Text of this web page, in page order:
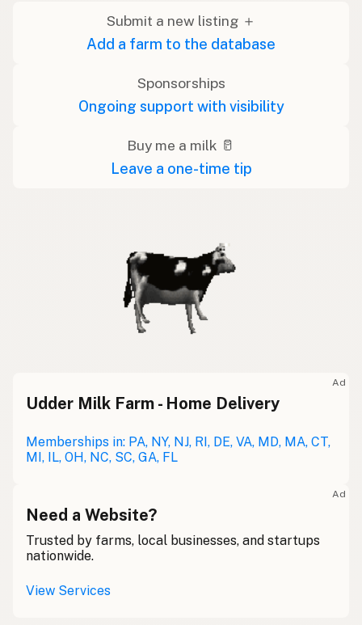
Submit a new listing ＋
Add a farm to the database
Sponsorships
Ongoing support with visibility
Buy me a milk 🥛
Leave a one-time tip
Ad
Udder Milk Farm - Home Delivery
Memberships in: PA, NY, NJ, RI, DE, VA, MD, MA, CT,
MI, IL, OH, NC, SC, GA, FL
Ad
Need a Website?
Trusted by farms, local businesses, and startups
nationwide.
View Services